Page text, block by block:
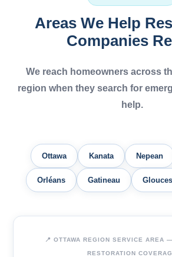
Areas We Help
Companies
We reach homeowners across
region when they search for
help.
Ottawa Kanata Nepean
Orléans Gatineau
📍 OTTAWA REGION SERVICE AREA
RESTORATION